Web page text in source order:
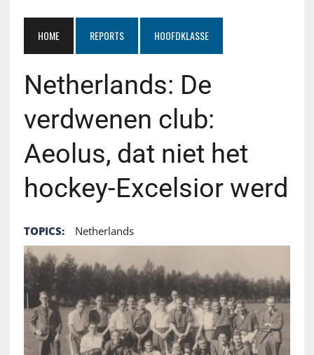
HOME REPORTS HOOFDKLASSE
Netherlands: De
verdwenen club:
Aeolus, dat niet het
hockey-Excelsior werd
TOPICS: Netherlands